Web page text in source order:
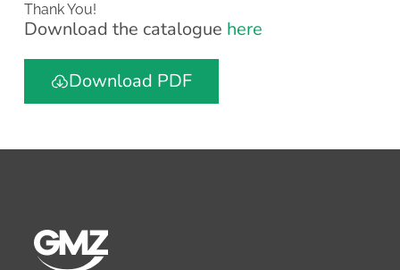
Thank You!
Download the catalogue here
Download PDF